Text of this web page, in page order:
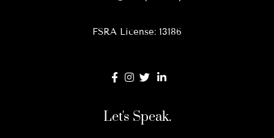
FSRA License: 13186
Let's Speak.